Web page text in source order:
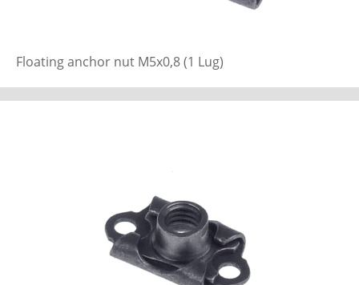
Floating anchor nut M5x0,8 (1 Lug)